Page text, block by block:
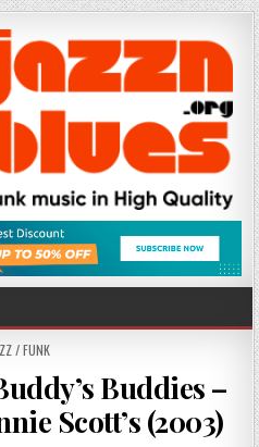
/ FUNK
Buddies –
Scott’s (2003)